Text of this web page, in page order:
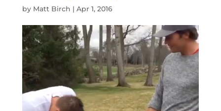
by Matt Birch | Apr 1, 2016